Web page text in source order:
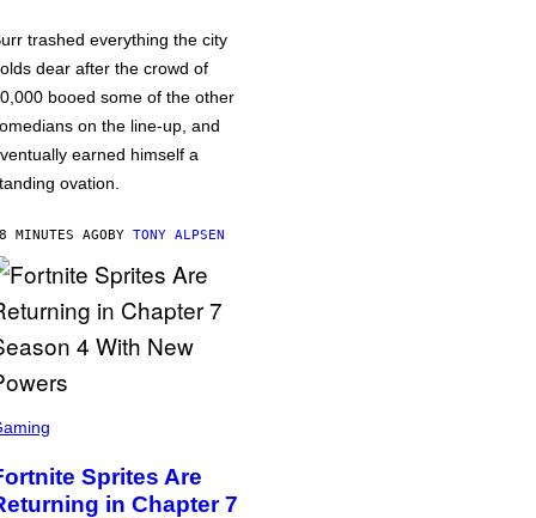
trashed everything the city
dear after the crowd of
booed some of the other
on the line-up, and
earned himself a
ovation.
MINUTES AGOBY TONY ALPSEN
Sprites Are
in Chapter 7